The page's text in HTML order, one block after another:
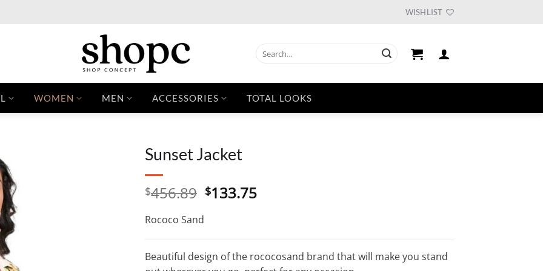
WISHLIST
for:
WOMEN MEN ACCESSORIES TOTAL LOOKS
Sunset Jacket
$456.89 Original
$133.75Current
Rococo Sand
Beautiful design of the rococosand brand that will make you stand